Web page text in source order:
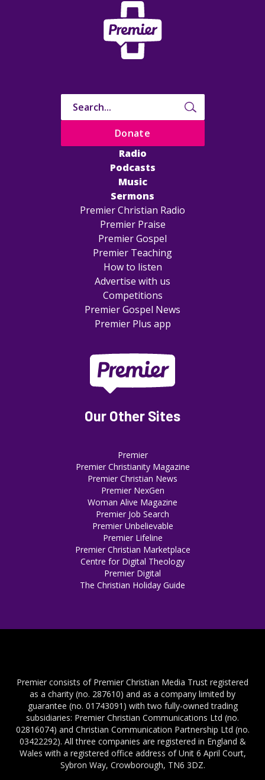
Radio
Podcasts
Music
Sermons
Premier Christian Radio
Premier Praise
Premier Gospel
Premier Teaching
How to listen
Advertise with us
Competitions
Premier Gospel News
Premier Plus app
Donate
Our Other Sites
Premier
Premier Christianity Magazine
Premier Christian News
Premier NexGen
Woman Alive Magazine
Premier Job Search
Premier Unbelievable
Premier Lifeline
Premier Christian Marketplace
Centre for Digital Theology
Premier Digital
The Christian Holiday Guide
Premier consists of Premier Christian Media Trust registered
as a charity (no. 287610) and as a company limited by
guarantee (no. 01743091) with two fully-owned trading
subsidiaries: Premier Christian Communications Ltd (no.
02816074) and Christian Communication Partnership Ltd (no.
03422292). All three companies are registered in England &
Wales with a registered office address of Unit 6 April Court,
Sybron Way, Crowborough, TN6 3DZ.